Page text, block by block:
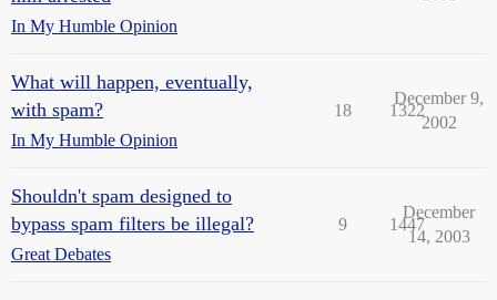
In My Humble Opinion
What will happen, eventually,
with spam?
In My Humble Opinion
18 1322
December 9,
2002
Shouldn't spam designed to
bypass spam filters be illegal?
Great Debates
9 1447
December
14, 2003